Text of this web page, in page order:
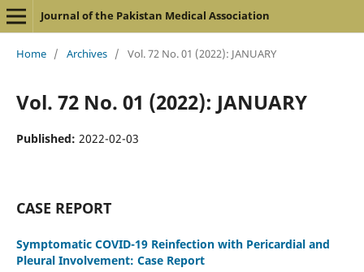
Journal of the Pakistan Medical Association
Home / Archives / Vol. 72 No. 01 (2022): JANUARY
Vol. 72 No. 01 (2022): JANUARY
Published: 2022-02-03
CASE REPORT
Symptomatic COVID-19 Reinfection with Pericardial and
Pleural Involvement: Case Report